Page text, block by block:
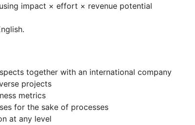
impact × effort × revenue potential
together with an international company
projects
metrics
for the sake of processes
at any level